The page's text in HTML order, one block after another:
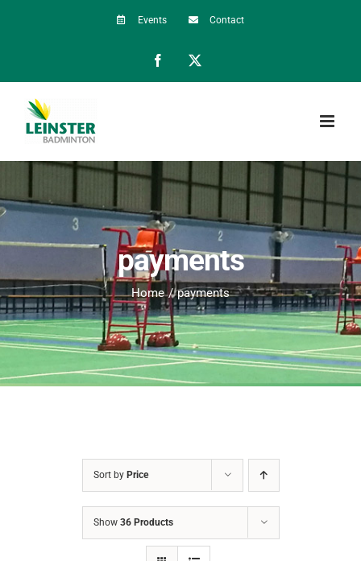
Events Contact
Facebook
payments
Home payments
Sort by Price
Show 36 Products